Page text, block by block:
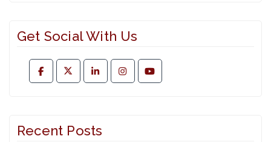
Get Social With Us
Recent Posts